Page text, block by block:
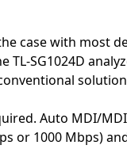
case with most
SG1024D
Auto MDI/
or 1000 Mbps)